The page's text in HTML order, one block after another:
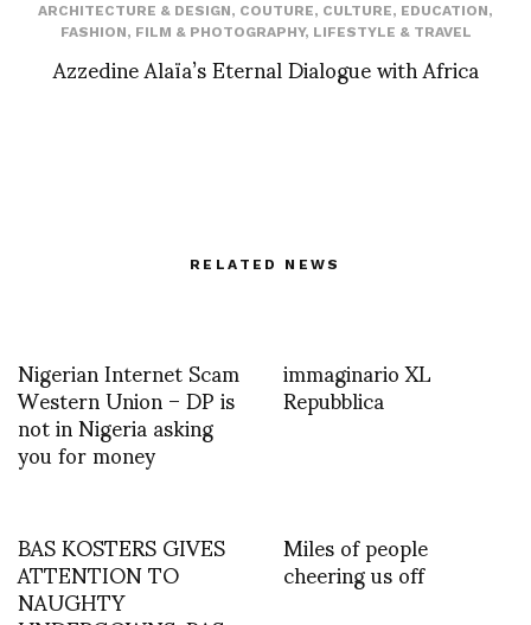
ARCHITECTURE & DESIGN, COUTURE, CULTURE, EDUCATION,
FASHION, FILM & PHOTOGRAPHY, LIFESTYLE & TRAVEL
Azzedine Alaïa’s Eternal Dialogue with Africa
RELATED NEWS
Nigerian Internet Scam
Western Union – DP is
not in Nigeria asking
you for money
immaginario XL
Repubblica
BAS KOSTERS GIVES
ATTENTION TO
NAUGHTY
Miles of people
cheering us off